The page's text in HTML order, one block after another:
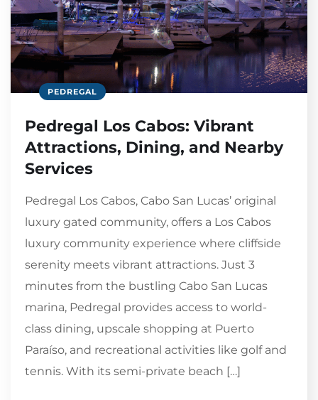
PEDREGAL
Pedregal Los Cabos: Vibrant
Attractions, Dining, and Nearby
Services
Pedregal Los Cabos, Cabo San Lucas’ original
luxury gated community, offers a Los Cabos
luxury community experience where cliffside
serenity meets vibrant attractions. Just 3
minutes from the bustling Cabo San Lucas
marina, Pedregal provides access to world-
class dining, upscale shopping at Puerto
Paraíso, and recreational activities like golf and
tennis. With its semi-private beach […]